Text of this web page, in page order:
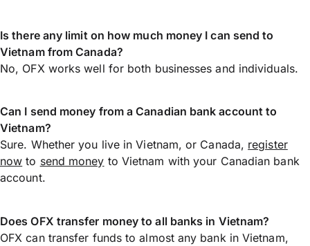
Is there any limit on how much money I can send to
Vietnam from Canada?
No, OFX works well for both businesses and individuals.
Can I send money from a Canadian bank account to
Vietnam?
Sure. Whether you live in Vietnam, or Canada, register
now to send money to Vietnam with your Canadian bank
account.
Does OFX transfer money to all banks in Vietnam?
OFX can transfer funds to almost any bank in Vietnam,